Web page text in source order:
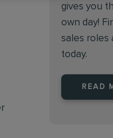
gives you
own day!
sales roles
today.
READ